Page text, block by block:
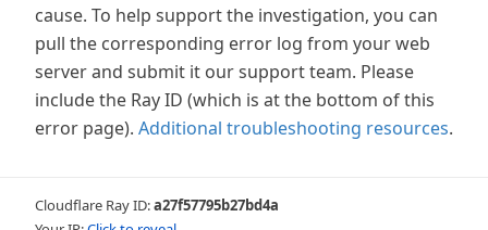
cause. To help support the investigation, you can
pull the corresponding error log from your web
server and submit it our support team. Please
include the Ray ID (which is at the bottom of this
error page). Additional troubleshooting resources.
Cloudflare Ray ID:a27f57795b27bd4a